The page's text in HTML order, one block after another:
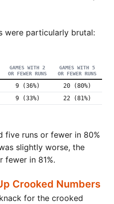
were particularly brutal:
GAMES WITH 2
OR FEWER RUNS
GAMES WITH 5
OR FEWER RUNS
9 (36%)
20 (80%)
9 (33%) 22 (81%)
five runs or fewer in 80%
slightly worse, the
fewer in 81%.
Crooked Numbers
for the crooked